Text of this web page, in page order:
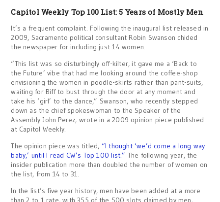
Capitol Weekly Top 100 List: 5 Years of Mostly Men
It’s a frequent complaint. Following the inaugural list released in
2009, Sacramento political consultant Robin Swanson chided
the newspaper for including just 14 women.
“This list was so disturbingly off-kilter, it gave me a ‘Back to
the Future’ vibe that had me looking around the coffee-shop
envisioning the women in poodle-skirts rather than pant-suits,
waiting for Biff to bust through the door at any moment and
take his ‘girl’ to the dance,” Swanson, who recently stepped
down as the chief spokeswoman to the Speaker of the
Assembly John Perez, wrote in a 2009 opinion piece published
at Capitol Weekly.
The opinion piece was titled, “I thought ‘we’d come a long way
baby,’ until I read CW’s Top 100 list.” The following year, the
insider publication more than doubled the number of women on
the list, from 14 to 31.
In the list’s five year history, men have been added at a more
than 2 to 1 rate, with 355 of the 500 slots claimed by men,